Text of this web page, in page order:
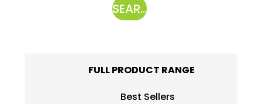
SEARCH
FULL PRODUCT RANGE
Best Sellers